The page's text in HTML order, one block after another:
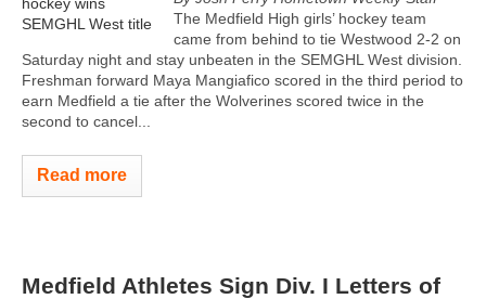
The Medfield High girls’ hockey team
came from behind to tie Westwood 2-2 on
Saturday night and stay unbeaten in the SEMGHL West division.
Freshman forward Maya Mangiafico scored in the third period to
earn Medfield a tie after the Wolverines scored twice in the
second to cancel...
Read more
Medfield Athletes Sign Div. I Letters of